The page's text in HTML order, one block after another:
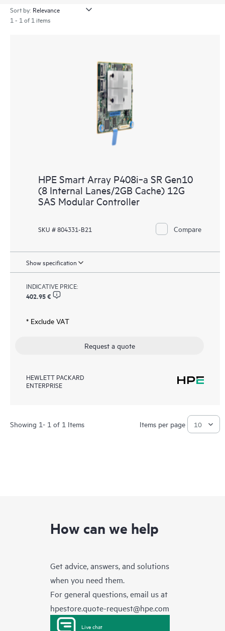
Sort by:
1 - 1 of 1 items
HPE Smart Array P408i‑a SR Gen10
(8 Internal Lanes/2GB Cache) 12G
SAS Modular Controller
SKU # 804331-B21 Compare
Show specification
INDICATIVE PRICE:
402.95 €
* Exclude VAT
Request a quote
HEWLETT PACKARD
ENTERPRISE
Showing 1- 1 of 1 Items Items per page
How can we help
Get advice, answers, and solutions
when you need them.
For general questions, email us at
hpestore.quote-request@hpe.com
Live chat